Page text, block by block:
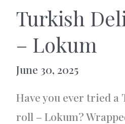
Turkish
– Lokum
June 30, 2025
Have you ever tried
roll – Lokum?